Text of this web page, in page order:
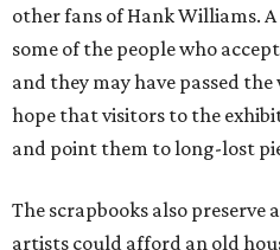
other fans of Hank Williams.
some of the people who
and they may have passed
hope that visitors to the
and point them to long-lost
The scrapbooks also preserve
artists could afford an old